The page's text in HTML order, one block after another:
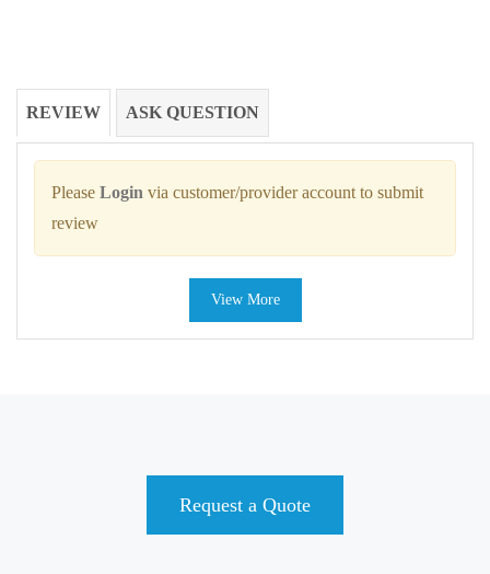
REVIEW ASK QUESTION
Please Login via customer/provider account to submit
review
View More
Request a Quote